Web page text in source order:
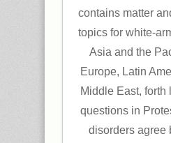
contains matter
topics for white-
Asia and the
Europe, Latin
Middle East, forth
questions in
disorders agree